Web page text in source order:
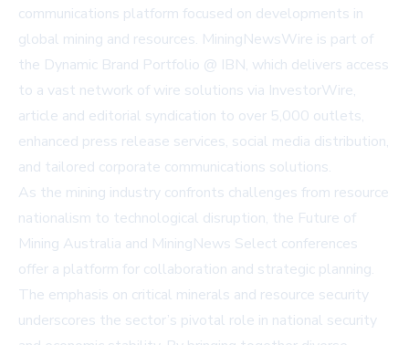
communications platform focused on developments in
global mining and resources. MiningNewsWire is part of
the Dynamic Brand Portfolio @ IBN, which delivers access
to a vast network of wire solutions via InvestorWire,
article and editorial syndication to over 5,000 outlets,
enhanced press release services, social media distribution,
and tailored corporate communications solutions.
As the mining industry confronts challenges from resource
nationalism to technological disruption, the Future of
Mining Australia and MiningNews Select conferences
offer a platform for collaboration and strategic planning.
The emphasis on critical minerals and resource security
underscores the sector’s pivotal role in national security